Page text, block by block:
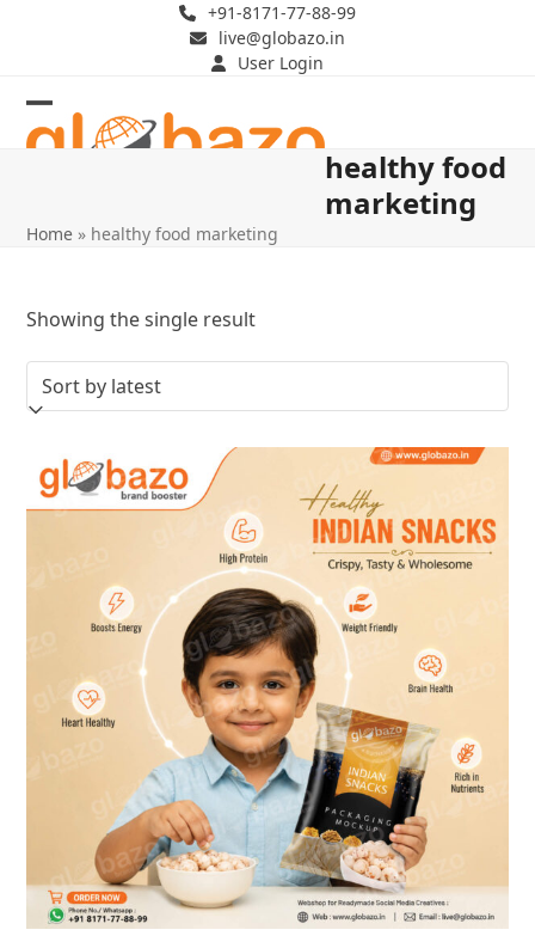
+91-8171-77-88-99
live@globazo.in
User Login
Open
Close
healthy food
marketing
Home » healthy food marketing
Showing the single result